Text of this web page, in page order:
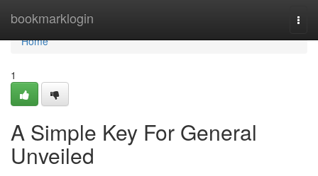
bookmarklogin
Home
Home
1
A Simple Key For General
Unveiled